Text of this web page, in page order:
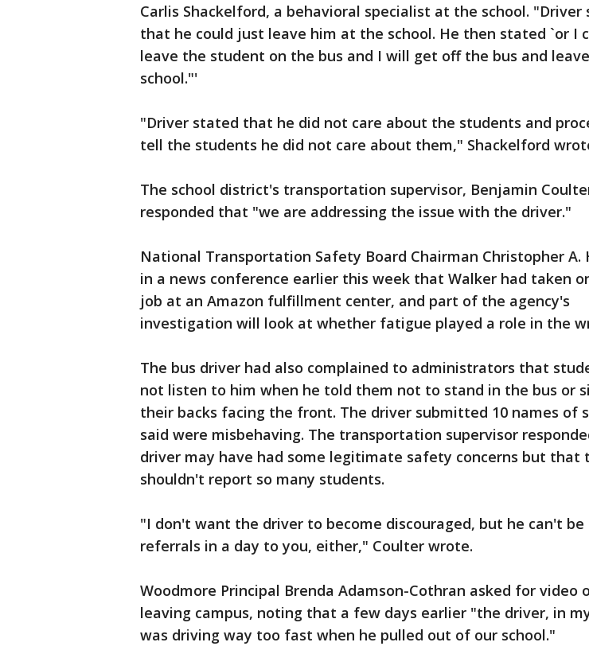
Carlis Shackelford, a behavioral specialist at the school. "Driver
that he could just leave him at the school. He then stated `or I
leave the student on the bus and I will get off the bus and
school."'
"Driver stated that he did not care about the students and
tell the students he did not care about them," Shackelford
The school district's transportation supervisor, Benjamin
responded that "we are addressing the issue with the driver."
National Transportation Safety Board Chairman Christopher A.
in a news conference earlier this week that Walker had taken
job at an Amazon fulfillment center, and part of the agency's
investigation will look at whether fatigue played a role in the
The bus driver had also complained to administrators that
not listen to him when he told them not to stand in the bus or
their backs facing the front. The driver submitted 10 names of
said were misbehaving. The transportation supervisor
driver may have had some legitimate safety concerns but that
shouldn't report so many students.
"I don't want the driver to become discouraged, but he can't be
referrals in a day to you, either," Coulter wrote.
Woodmore Principal Brenda Adamson-Cothran asked for video
leaving campus, noting that a few days earlier "the driver, in
was driving way too fast when he pulled out of our school."